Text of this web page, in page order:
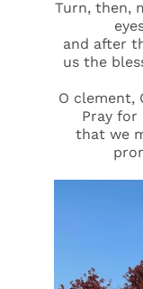
Turn, then,
and after
us the
O clement,
Pray for
that we